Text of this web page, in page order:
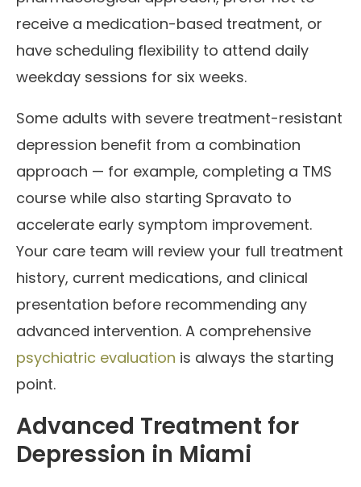
receive a medication-based treatment, or
have scheduling flexibility to attend daily
weekday sessions for six weeks.
Some adults with severe treatment-resistant
depression benefit from a combination
approach — for example, completing a TMS
course while also starting Spravato to
accelerate early symptom improvement.
Your care team will review your full treatment
history, current medications, and clinical
presentation before recommending any
advanced intervention. A comprehensive
psychiatric evaluation is always the starting
point.
Advanced Treatment for
Depression in Miami